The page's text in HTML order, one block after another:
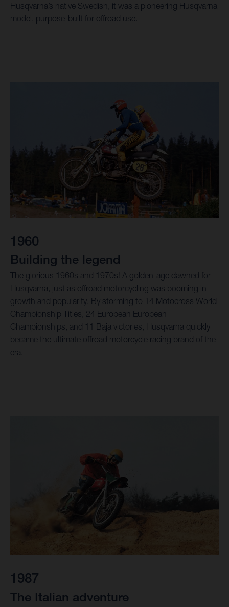
Husqvarna’s native Swedish, it was a pioneering Husqvarna
model, purpose-built for offroad use.
1960
Building the legend
The glorious 1960s and 1970s! A golden-age dawned for
Husqvarna, just as offroad motorcycling was booming in
growth and popularity. By storming to 14 Motocross World
Championship Titles, 24 European European
Championships, and 11 Baja victories, Husqvarna quickly
became the ultimate offroad motorcycle racing brand of the
era.
1987
The Italian adventure